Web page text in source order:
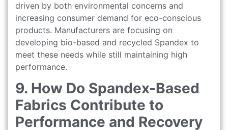
driven by both environmental concerns and
increasing consumer demand for eco-conscious
products. Manufacturers are focusing on
developing bio-based and recycled Spandex to
meet these needs while still maintaining high
performance.
9. How Do Spandex-Based
Fabrics Contribute to
Performance and Recovery